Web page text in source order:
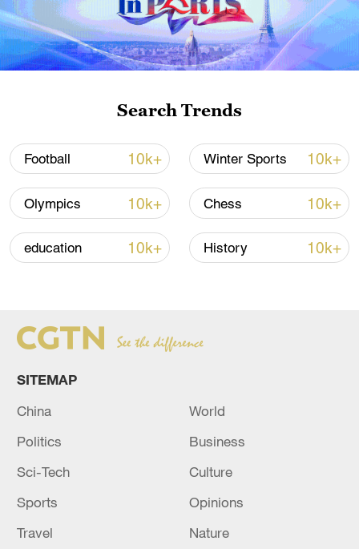
Iran, Oman reach understanding on Hormuz
Strait reopening deal
13:06, 06-Aug-2026
RELATED STORIES
Israeli Minister of Defense Yoav Gallant with
U.S. Secretary of Defense Lloyd Austin. -
Search Trends
Football 10k+ Winter Sports 10k+
Olympics 10k+ Chess 10k+
education 10k+ History 10k+
SITEMAP
China
World
Politics
Business
Sci-Tech
Culture
Sports
Opinions
Travel
Nature